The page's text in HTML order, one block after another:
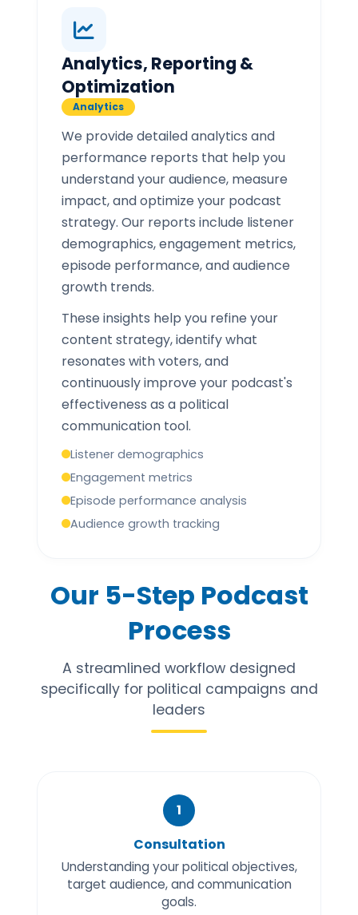
Analytics, Reporting &
Optimization
Analytics
We provide detailed analytics and
performance reports that help you
understand your audience, measure
impact, and optimize your podcast
strategy. Our reports include listener
demographics, engagement metrics,
episode performance, and audience
growth trends.
These insights help you refine your
content strategy, identify what
resonates with voters, and
continuously improve your podcast's
effectiveness as a political
communication tool.
Listener demographics
Engagement metrics
Episode performance analysis
Audience growth tracking
Our 5-Step Podcast
Process
A streamlined workflow designed
specifically for political campaigns and
leaders
1
Consultation
Understanding your political objectives,
target audience, and communication
goals.